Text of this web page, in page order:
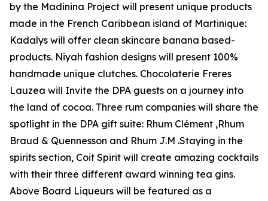
by the Madinina Project will present unique products
made in the French Caribbean island of Martinique:
Kadalys will offer clean skincare banana based-
products. Niyah fashion designs will present 100%
handmade unique clutches. Chocolaterie Freres
Lauzea will Invite the DPA guests on a journey into
the land of cocoa. Three rum companies will share the
spotlight in the DPA gift suite: Rhum Clément ,Rhum
Braud & Quennesson and Rhum J.M .Staying in the
spirits section, Coit Spirit will create amazing cocktails
with their three different award winning tea gins.
Above Board Liqueurs will be featured as a